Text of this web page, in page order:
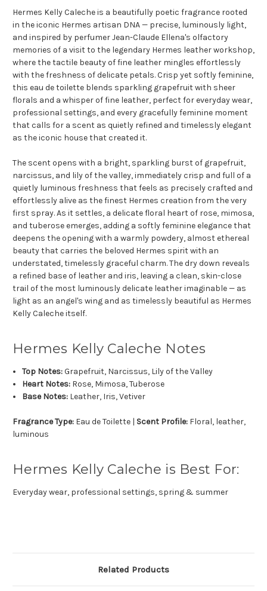
Hermes Kelly Caleche is a beautifully poetic fragrance rooted
in the iconic Hermes artisan DNA — precise, luminously light,
and inspired by perfumer Jean-Claude Ellena's olfactory
memories of a visit to the legendary Hermes leather workshop,
where the tactile beauty of fine leather mingles effortlessly
with the freshness of delicate petals. Crisp yet softly feminine,
this eau de toilette blends sparkling grapefruit with sheer
florals and a whisper of fine leather, perfect for everyday wear,
professional settings, and every gracefully feminine moment
that calls for a scent as quietly refined and timelessly elegant
as the iconic house that created it.
The scent opens with a bright, sparkling burst of grapefruit,
narcissus, and lily of the valley, immediately crisp and full of a
quietly luminous freshness that feels as precisely crafted and
effortlessly alive as the finest Hermes creation from the very
first spray. As it settles, a delicate floral heart of rose, mimosa,
and tuberose emerges, adding a softly feminine elegance that
deepens the opening with a warmly powdery, almost ethereal
beauty that carries the beloved Hermes spirit with an
understated, timelessly graceful charm. The dry down reveals
a refined base of leather and iris, leaving a clean, skin-close
trail of the most luminously delicate leather imaginable — as
light as an angel's wing and as timelessly beautiful as Hermes
Kelly Caleche itself.
Hermes Kelly Caleche Notes
Top Notes:Grapefruit, Narcissus, Lily of the Valley
Heart Notes: Rose, Mimosa, Tuberose
Base Notes: Leather, Iris, Vetiver
Fragrance Type: Eau de Toilette | Scent Profile: Floral, leather,
luminous
Hermes Kelly Caleche is Best For:
Everyday wear, professional settings, spring & summer
Related Products